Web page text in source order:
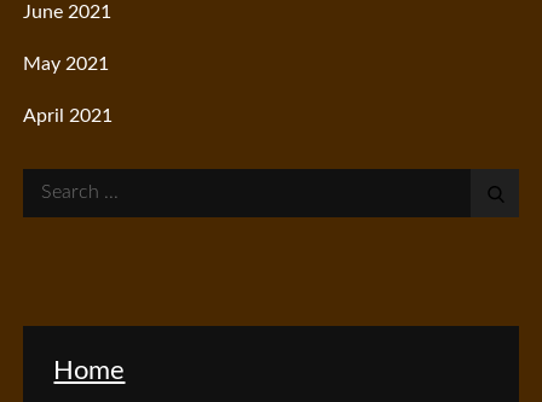
June 2021
May 2021
April 2021
Search
for:
Home